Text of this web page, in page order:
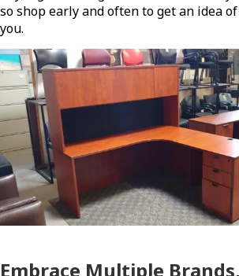
so shop early and often to get an idea
you.
Embrace Multiple